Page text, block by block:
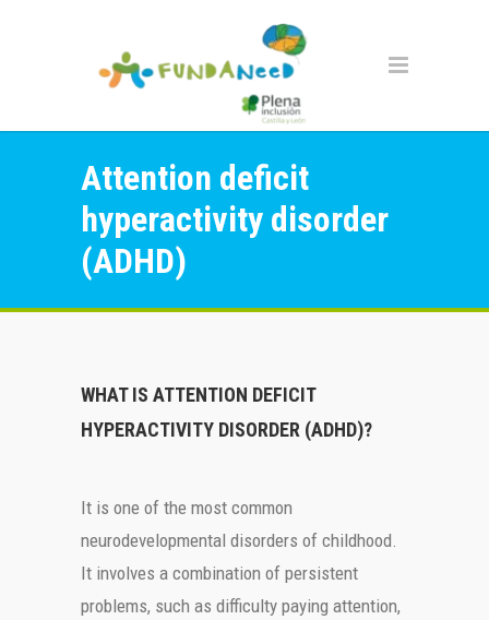
Attention deficit
hyperactivity disorder
(ADHD)
WHAT IS ATTENTION DEFICIT
HYPERACTIVITY DISORDER (ADHD)?
It is one of the most common
neurodevelopmental disorders of childhood.
It involves a combination of persistent
problems, such as difficulty paying attention,